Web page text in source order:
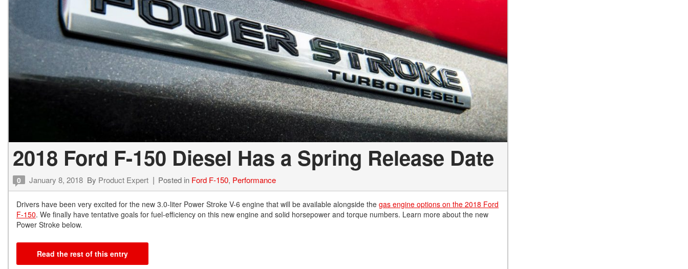
2018 Ford F-150 Diesel Has a Spring Release Date
0 January 8, 2018 By Product Expert Posted in Ford F-150, Performance
Drivers have been very excited for the new 3.0-liter Power Stroke V-6 engine that will be available alongside the gas engine options on the 2018 Ford
F-150. We finally have tentative goals for fuel-efficiency on this new engine and solid horsepower and torque numbers. Learn more about the new
Power Stroke below.
Read the rest of this entry